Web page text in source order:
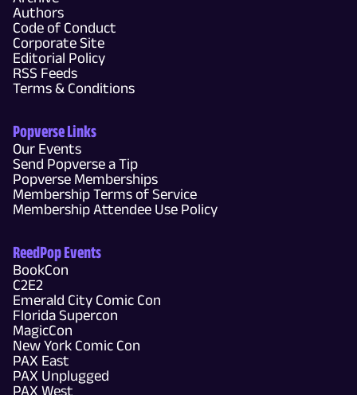
Authors
Code of Conduct
Corporate Site
Editorial Policy
RSS Feeds
Terms & Conditions
Popverse Links
Our Events
Send Popverse a Tip
Popverse Memberships
Membership Terms of Service
Membership Attendee Use Policy
ReedPop Events
BookCon
C2E2
Emerald City Comic Con
Florida Supercon
MagicCon
New York Comic Con
PAX East
PAX Unplugged
PAX West